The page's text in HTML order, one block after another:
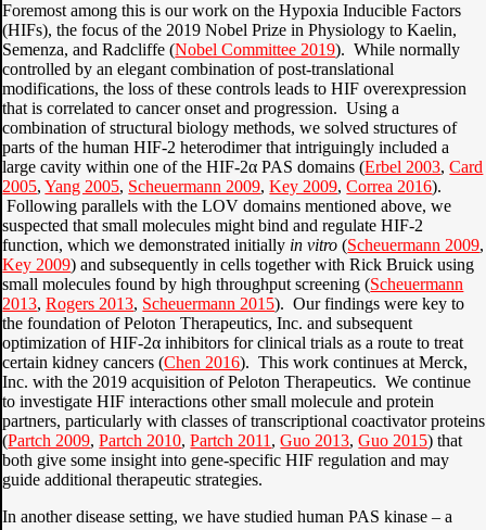
Foremost among this is our work on the Hypoxia Inducible Factors
(HIFs), the focus of the 2019 Nobel Prize in Physiology to Kaelin,
Semenza, and Radcliffe (Nobel Committee 2019). While normally
controlled by an elegant combination of post-translational
modifications, the loss of these controls leads to HIF overexpression
that is correlated to cancer onset and progression. Using a
combination of structural biology methods, we solved structures of
parts of the human HIF-2 heterodimer that intriguingly included a
large cavity within one of the HIF-2α PAS domains (Erbel 2003,Card
2005,Yang 2005, Scheuermann 2009,Key 2009,Correa 2016).
Following parallels with the LOV domains mentioned above, we
suspected that small molecules might bind and regulate HIF-2
function, which we demonstrated initially in vitro(Scheuermann 2009,
Key 2009) and subsequently in cells together with Rick Bruick using
small molecules found by high throughput screening (Scheuermann
2013,Rogers 2013, Scheuermann 2015). Our findings were key to
the foundation of Peloton Therapeutics, Inc. and subsequent
optimization of HIF-2α inhibitors for clinical trials as a route to treat
certain kidney cancers (Chen 2016). This work continues at Merck,
Inc. with the 2019 acquisition of Peloton Therapeutics. We continue
to investigate HIF interactions other small molecule and protein
partners, particularly with classes of transcriptional coactivator proteins
(Partch 2009,Partch 2010,Partch 2011,Guo 2013,Guo 2015) that
both give some insight into gene-specific HIF regulation and may
guide additional therapeutic strategies.
In another disease setting, we have studied human PAS kinase – a